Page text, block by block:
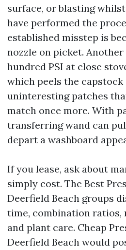
surface, or blasting
have performed the
established misstep is
nozzle on picket.
hundred PSI at close
which peels the capstock
uninteresting patches
match once more. With
transferring wand can
depart a washboard
If you lease, ask about
simply cost. The Best
Deerfield Beach groups
time, combination ratios,
and plant care. Cheap
Deerfield Beach would